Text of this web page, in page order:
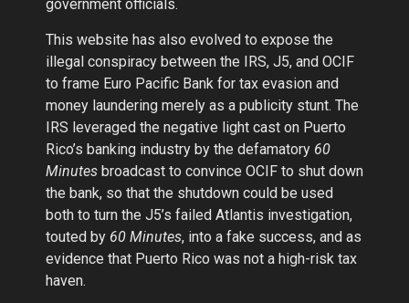
government officials.
This website has also evolved to expose the
illegal conspiracy between the IRS, J5, and OCIF
to frame Euro Pacific Bank for tax evasion and
money laundering merely as a publicity stunt. The
IRS leveraged the negative light cast on Puerto
Rico’s banking industry by the defamatory 60
Minutes broadcast to convince OCIF to shut down
the bank, so that the shutdown could be used
both to turn the J5’s failed Atlantis investigation,
touted by 60 Minutes, into a fake success, and as
evidence that Puerto Rico was not a high-risk tax
haven.